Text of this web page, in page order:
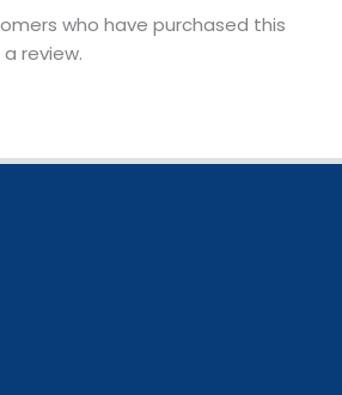
who have purchased this
review.